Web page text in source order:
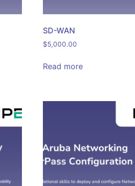
SD-WAN
$5,000.00
Read more